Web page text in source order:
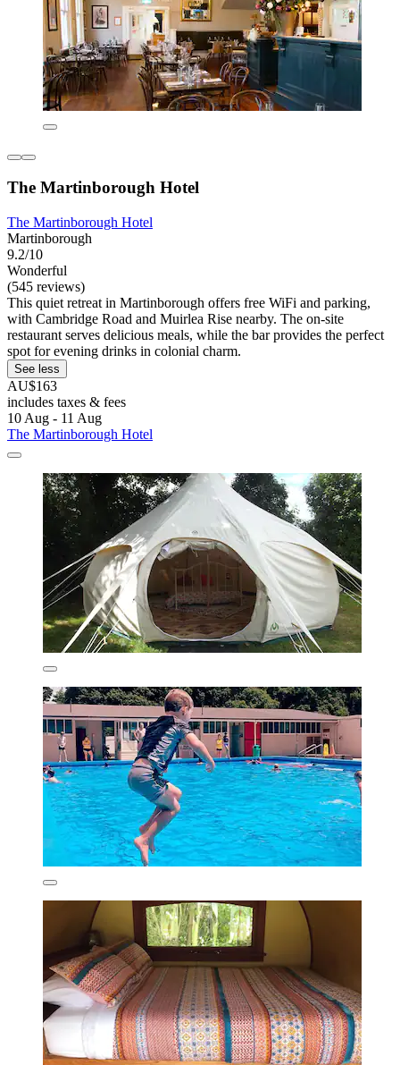
The Martinborough Hotel
The Martinborough Hotel
Martinborough
9.2/10
Wonderful
(545 reviews)
This quiet retreat in Martinborough offers free WiFi and parking,
with Cambridge Road and Muirlea Rise nearby. The on-site
restaurant serves delicious meals, while the bar provides the perfect
spot for evening drinks in colonial charm.
See less
AU$163
includes taxes & fees
10 Aug - 11 Aug
The Martinborough Hotel